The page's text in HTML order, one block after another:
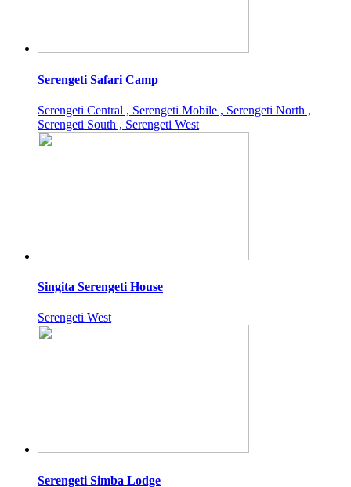
Serengeti Safari Camp
Serengeti Central , Serengeti Mobile , Serengeti North ,
Serengeti South , Serengeti West
Singita Serengeti House
Serengeti West
Serengeti Simba Lodge